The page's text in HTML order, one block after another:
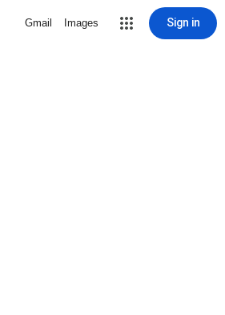
Gmail Images Sign in